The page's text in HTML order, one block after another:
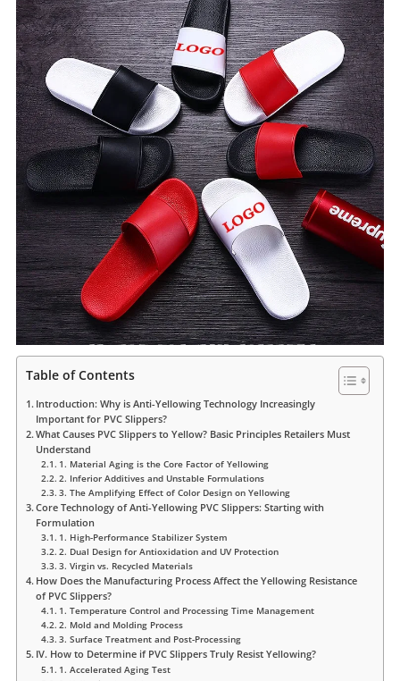
Table of Contents
Introduction: Why is Anti-Yellowing Technology Increasingly
Important for PVC Slippers?
What Causes PVC Slippers to Yellow? Basic Principles Retailers Must
Understand
1. Material Aging is the Core Factor of Yellowing
2. Inferior Additives and Unstable Formulations
3. The Amplifying Effect of Color Design on Yellowing
Core Technology of Anti-Yellowing PVC Slippers: Starting with
Formulation
1. High-Performance Stabilizer System
2. Dual Design for Antioxidation and UV Protection
3. Virgin vs. Recycled Materials
How Does the Manufacturing Process Affect the Yellowing Resistance
of PVC Slippers?
1. Temperature Control and Processing Time Management
2. Mold and Molding Process
3. Surface Treatment and Post-Processing
IV. How to Determine if PVC Slippers Truly Resist Yellowing?
1. Accelerated Aging Test